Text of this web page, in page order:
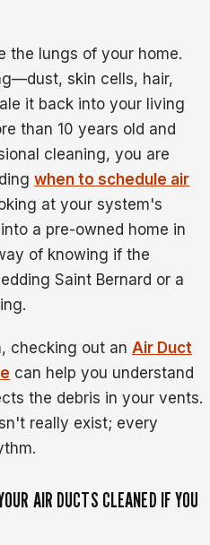
the lungs of your home.
skin cells, hair,
it back into your living
than 10 years old and
cleaning, you are
when to schedule air
at your system's
a pre-owned home in
of knowing if the
Saint Bernard or a
checking out an Air Duct
can help you understand
the debris in your vents.
really exist; every
AIR DUCTS CLEANED IF YOU